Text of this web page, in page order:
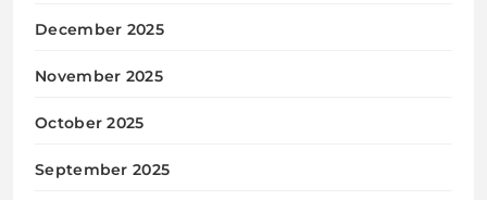
December 2025
November 2025
October 2025
September 2025